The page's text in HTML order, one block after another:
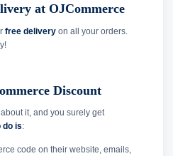
at OJCommerce
free delivery on all your orders.
Discount
it, and you surely get
do is:
code on their website, emails,